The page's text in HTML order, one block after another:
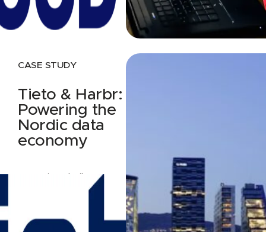
CASE STUDY
Tieto & Harbr:
Powering the
Nordic data
economy
How Tieto built Data
Nest — and why they